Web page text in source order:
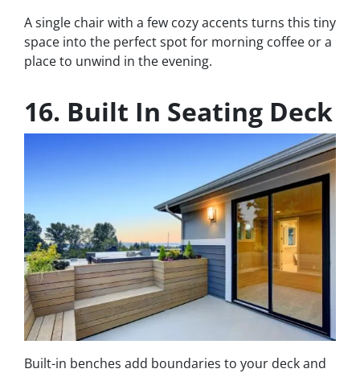
A single chair with a few cozy accents turns this tiny
space into the perfect spot for morning coffee or a
place to unwind in the evening.
16. Built In Seating Deck
Built-in benches add boundaries to your deck and